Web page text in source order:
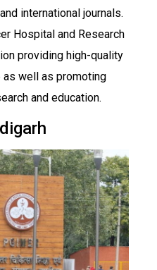
international journals.
Hospital and Research
providing high-quality
as well as promoting
and education.